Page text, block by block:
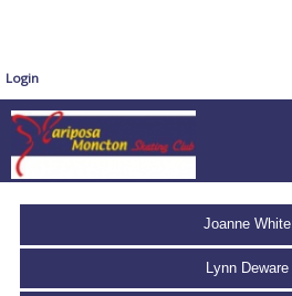
Login
Joanne White
Lynn Deware